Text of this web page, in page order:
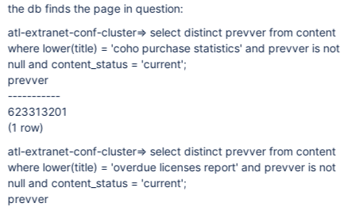
the db finds the page in question:
atl-extranet-conf-cluster=> select distinct prevver from content
where lower(title) = 'coho purchase statistics' and prevver is not
null and content_status = 'current';
prevver
-----------
623313201
(1 row)
atl-extranet-conf-cluster=> select distinct prevver from content
where lower(title) = 'overdue licenses report' and prevver is not
null and content_status = 'current';
prevver